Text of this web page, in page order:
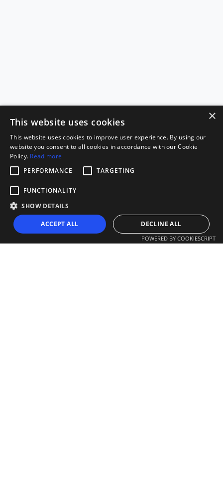
×
This website uses cookies
This website uses cookies to improve user experience. By using our
website you consent to all cookies in accordance with our Cookie
Policy. Read more
PERFORMANCE
TARGETING
FUNCTIONALITY
SHOW DETAILS
ACCEPT ALL DECLINE ALL
POWERED BY COOKIESCRIPT